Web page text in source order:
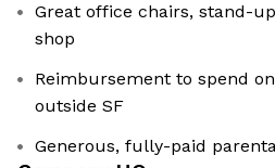
Great office chairs, stand-
shop
Reimbursement to spend
outside SF
Generous, fully-paid